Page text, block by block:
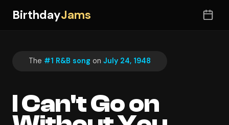
BirthdayJams
The #1 R&B song on July 24, 1948
I Can't Go on